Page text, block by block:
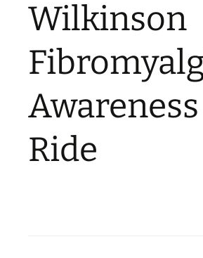
Wilkinson
Awareness
Ride